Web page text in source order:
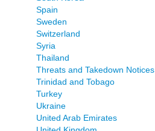
Spain
Sweden
Switzerland
Syria
Thailand
Threats and Takedown Notices
Trinidad and Tobago
Turkey
Ukraine
United Arab Emirates